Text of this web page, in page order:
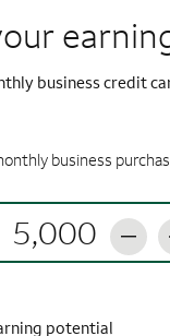
business credit
business
potential